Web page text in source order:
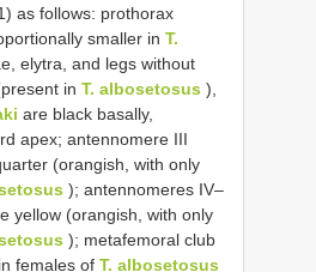
as follows: prothorax
smaller in T.
elytra, and legs without
in T. albosetosus ),
are black basally,
apex; antennomere III
(orangish, with only
); antennomeres IV–
yellow (orangish, with only
); metafemoral club
females of T. albosetosus